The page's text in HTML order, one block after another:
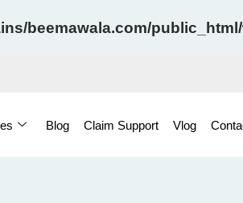
beemawala.com/
Blog Claim Support Vlog